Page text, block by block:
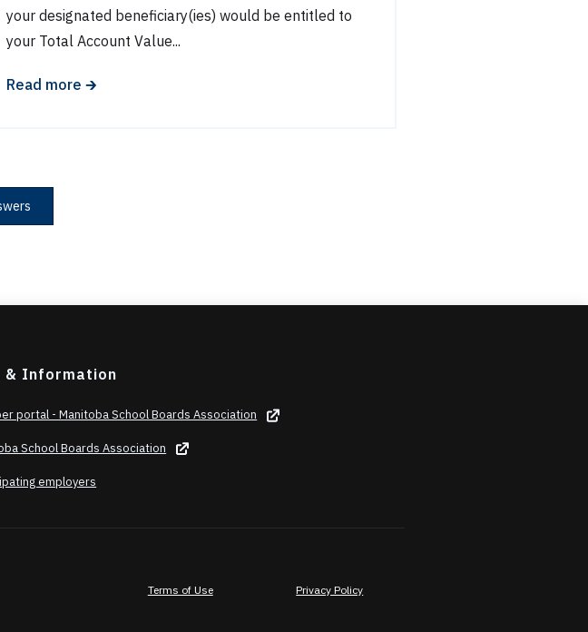
your designated beneficiary(ies) would be entitled to
your Total Account Value...
Read more 🡲
& Information
portal - Manitoba School Boards Association
School Boards Association
employers
Terms of Use Privacy Policy